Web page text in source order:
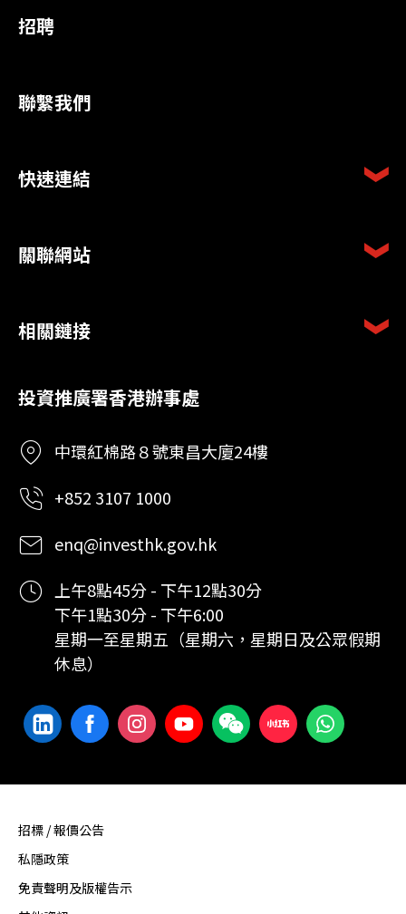
招聘
聯繫我們
快速連結
關聯網站
相關鏈接
投資推廣署香港辦事處
中環紅棉路８號東昌大廈24樓
+852 3107 1000
enq@investhk.gov.hk
上午8點45分 - 下午12點30分
下午1點30分 - 下午6:00
星期一至星期五（星期六，星期日及公眾假期
休息）
招標 / 報價公告
私隱政策
免責聲明及版權告示